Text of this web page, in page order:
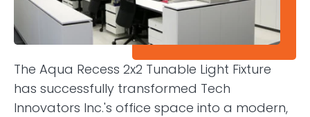
The Aqua Recess 2x2 Tunable Light Fixture
has successfully transformed Tech
Innovators Inc.'s office space into a modern,